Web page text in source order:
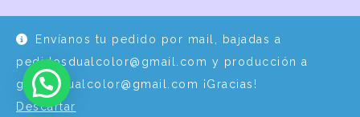
Envíanos tu pedido por mail, bajadas a
pedidosdualcolor@gmail.com y producción a
graficadualcolor@gmail.com ¡Gracias!
Descartar
Desarrollo y Diseño por EPDS Servicios Informáticos